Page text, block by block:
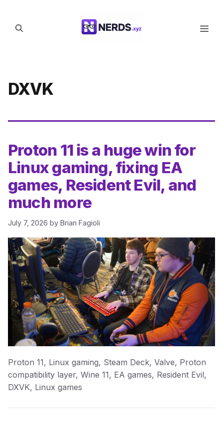
content
DXVK
Proton 11 is a huge win for
Linux gaming, fixing EA
games, Resident Evil, and
much more
July 7, 2026 by Brian Fagioli
Proton 11, Linux gaming, Steam Deck, Valve, Proton
compatibility layer, Wine 11, EA games, Resident Evil,
DXVK, Linux games